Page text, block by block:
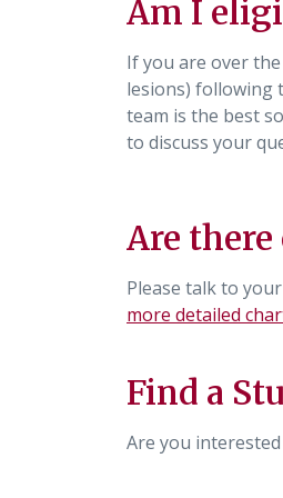
Am I
If you are over
lesions) following
team is the best
to discuss your
Are
Please talk to
more detailed
Find a
Are you